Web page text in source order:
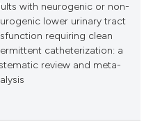
with neurogenic or non-
lower urinary tract
requiring clean
catheterization: a
review and meta-